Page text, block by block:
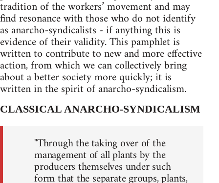
tradition of the workers’ movement and may
find resonance with those who do not identify
as anarcho-syndicalists - if anything this is
evidence of their validity. This pamphlet is
written to contribute to new and more effective
action, from which we can collectively bring
about a better society more quickly; it is
written in the spirit of anarcho-syndicalism.
CLASSICAL ANARCHO-SYNDICALISM
"Through the taking over of the
management of all plants by the
producers themselves under such
form that the separate groups, plants,